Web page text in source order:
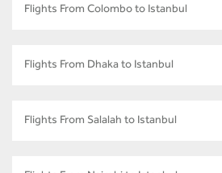
Flights From Colombo to Istanbul
Flights From Dhaka to Istanbul
Flights From Salalah to Istanbul